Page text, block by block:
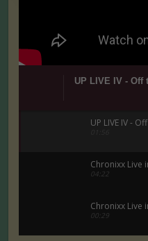
UP LIVE IV - Off
UP LIVE IV -
Chronixx Live
04:22
Chronixx Live
00:29